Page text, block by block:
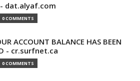
- dat.alyaf.com
0 COMMENTS
ACCOUNT BALANCE HAS BEEN
- cr.surfnet.ca
0 COMMENTS